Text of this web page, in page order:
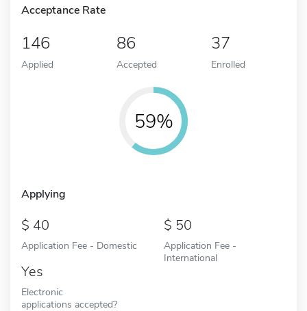
Acceptance Rate
146
Applied
86
Accepted
37
Enrolled
59%
Applying
40
Application Fee - Domestic
50
Application Fee -
International
Yes
Electronic
applications accepted?